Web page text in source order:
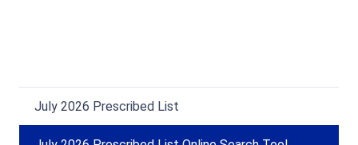
July 2026 Prescribed List